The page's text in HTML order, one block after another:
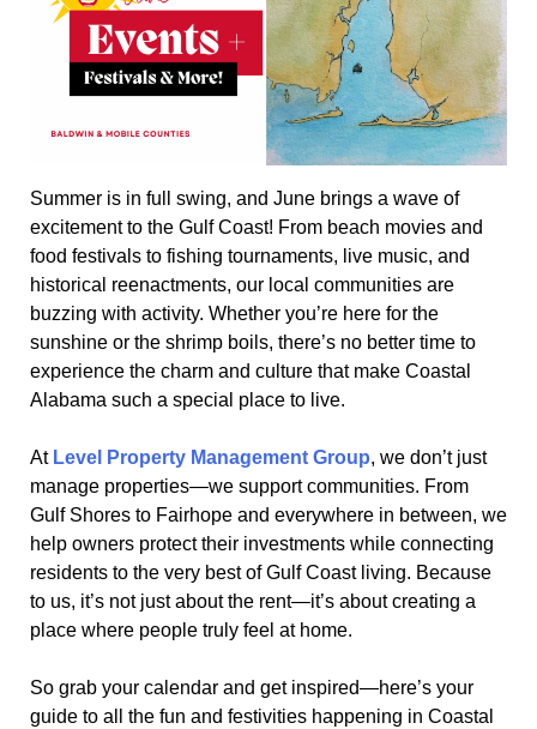
Summer is in full swing, and June brings a wave of
excitement to the Gulf Coast! From beach movies and
food festivals to fishing tournaments, live music, and
historical reenactments, our local communities are
buzzing with activity. Whether you’re here for the
sunshine or the shrimp boils, there’s no better time to
experience the charm and culture that make Coastal
Alabama such a special place to live.
At Level Property Management Group, we don’t just
manage properties—we support communities. From
Gulf Shores to Fairhope and everywhere in between, we
help owners protect their investments while connecting
residents to the very best of Gulf Coast living. Because
to us, it’s not just about the rent—it’s about creating a
place where people truly feel at home.
So grab your calendar and get inspired—here’s your
guide to all the fun and festivities happening in Coastal